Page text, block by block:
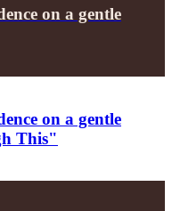
on a gentle
on a gentle
This"